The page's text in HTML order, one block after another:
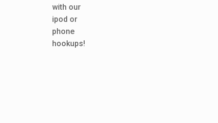
with our
ipod or
phone
hookups!